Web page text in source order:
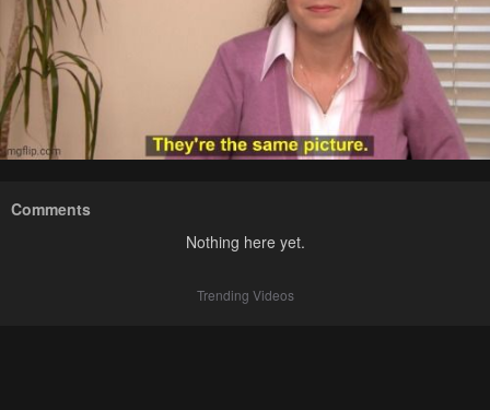
Comments
Nothing here yet.
Trending Videos